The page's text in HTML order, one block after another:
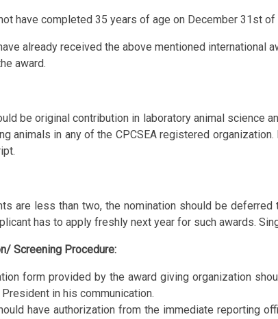
have completed 35 years of age on December 31st
already received the above mentioned
award.
be original contribution in laboratory animal
animals in any of the CPCSEA registered
are less than two, the nomination should be
has to apply freshly next year for such awards.
Screening Procedure:
form provided by the award giving organization
in his communication.
have authorization from the immediate reporting